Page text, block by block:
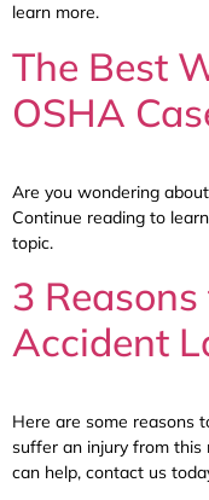
learn more.
The Best
OSHA
Are you wondering
Continue reading to
topic.
3
Accident
Here are some reasons
suffer an injury from this
can help, contact us